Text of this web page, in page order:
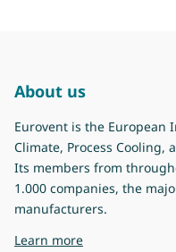
About us
Eurovent is the European
Climate, Process Cooling,
Its members from
1.000 companies, the
manufacturers.
Learn moreabout Eurovent